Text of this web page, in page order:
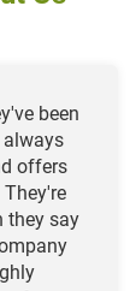
been
offers
they say